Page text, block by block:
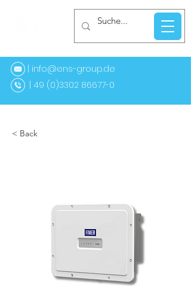
| info@ens-group.de
(0)3302 86677-0
< Back